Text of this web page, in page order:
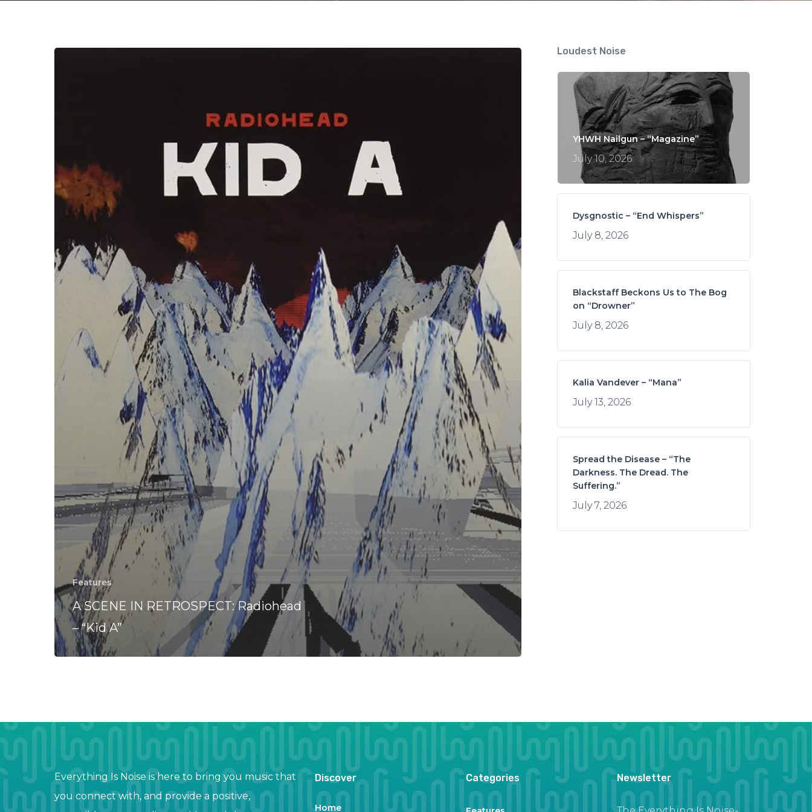
“Kid
A”
Features
A SCENE IN RETROSPECT: Radiohead
– “Kid A”
Loudest Noise
YHWH Nailgun – “Magazine”
July 10, 2026
Dysgnostic – “End Whispers”
July 8, 2026
Blackstaff Beckons Us to The Bog
on “Drowner”
July 8, 2026
Kalia Vandever – “Mana”
July 13, 2026
Spread the Disease – “The
Darkness. The Dread. The
Suffering.”
July 7, 2026
Everything Is Noise is here to bring you music that
you connect with, and provide a positive,
Discover
Home
Categories Newsletter